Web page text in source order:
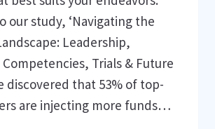
our study, ‘Navigating the
Leadership,
Trials & Future
discovered that 53% of top-
are injecting more funds…